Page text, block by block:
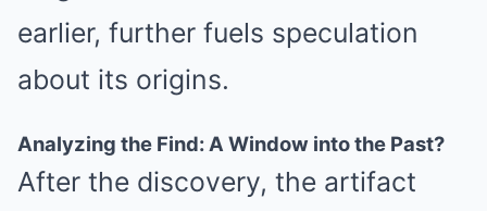
earlier, further fuels speculation
about its origins.
Analyzing the Find: A Window into the Past?
After the discovery, the artifact